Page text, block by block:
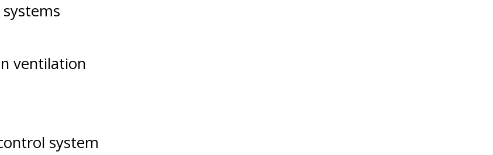
ventilation
system